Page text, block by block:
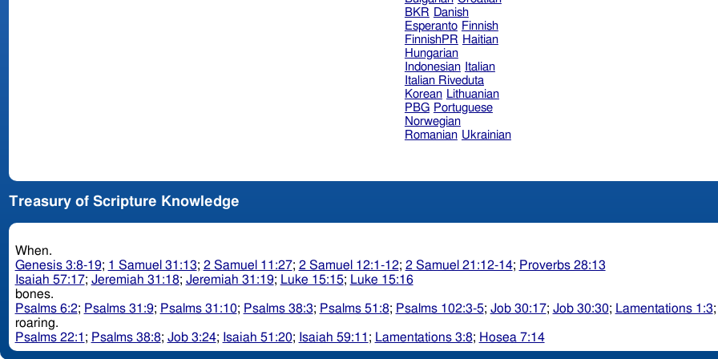
BKR Danish
Esperanto Finnish
FinnishPR Haitian
Hungarian
Indonesian
Italian
Italian Riveduta
Korean Lithuanian
PBG Portuguese
Norwegian
Romanian Ukrainian
Treasury of Scripture Knowledge
When.
Genesis 3:8-19; 1 Samuel 31:13; 2 Samuel 11:27; 2 Samuel 12:1-12; 2 Samuel 21:12-14; Proverbs 28:13
Isaiah 57:17; Jeremiah 31:18; Jeremiah 31:19; Luke 15:15; Luke 15:16
bones.
Psalms 6:2; Psalms 31:9; Psalms 31:10; Psalms 38:3; Psalms 51:8; Psalms 102:3-5; Job 30:17; Job 30:30; Lamentations 1:3;
roaring.
Psalms 22:1 ; Psalms 38:8; Job 3:24; Isaiah 51:20; Isaiah 59:11 ; Lamentations 3:8; Hosea 7:14